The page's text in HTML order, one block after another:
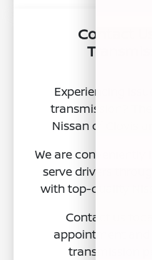
Contact
Experiencing
transmission?
Nissan of Clovis
We are conveniently
serve drivers
with top-quality
Contact us
appointment and
transmission